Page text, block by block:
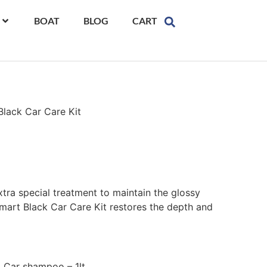
BOAT BLOG CART
Car Care Kit
special treatment to maintain the glossy
Black Car Care Kit restores the depth and